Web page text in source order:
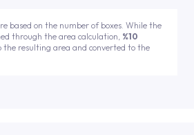
based on the number of boxes. While the
through the area calculation, %10
the resulting area and converted to the